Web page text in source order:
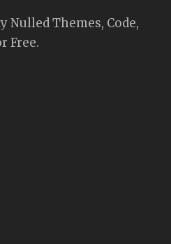
Themes, Code,
Free.